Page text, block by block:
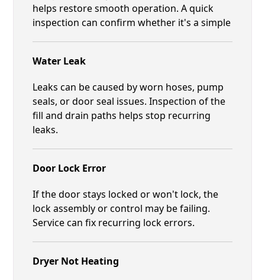
helps restore smooth operation. A quick
inspection can confirm whether it's a simple
Water Leak
Leaks can be caused by worn hoses, pump
seals, or door seal issues. Inspection of the
fill and drain paths helps stop recurring
leaks.
Door Lock Error
If the door stays locked or won't lock, the
lock assembly or control may be failing.
Service can fix recurring lock errors.
Dryer Not Heating